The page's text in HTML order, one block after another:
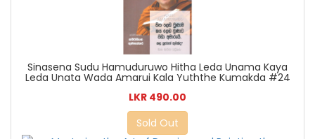
Sinasena Sudu Hamuduruwo Hitha Leda Unama Kaya
Leda Unata Wada Amarui Kala Yuththe Kumakda #24
LKR 490.00
Sold Out